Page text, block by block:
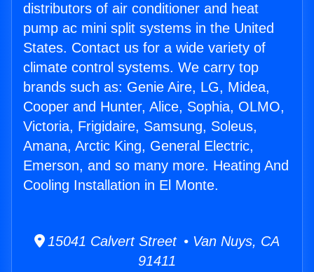
distributors of air conditioner and heat
pump ac mini split systems in the United
States. Contact us for a wide variety of
climate control systems. We carry top
brands such as: Genie Aire, LG, Midea,
Cooper and Hunter, Alice, Sophia, OLMO,
Victoria, Frigidaire, Samsung, Soleus,
Amana, Arctic King, General Electric,
Emerson, and so many more. Heating And
Cooling Installation in El Monte.
15041 Calvert Street • Van Nuys, CA
91411